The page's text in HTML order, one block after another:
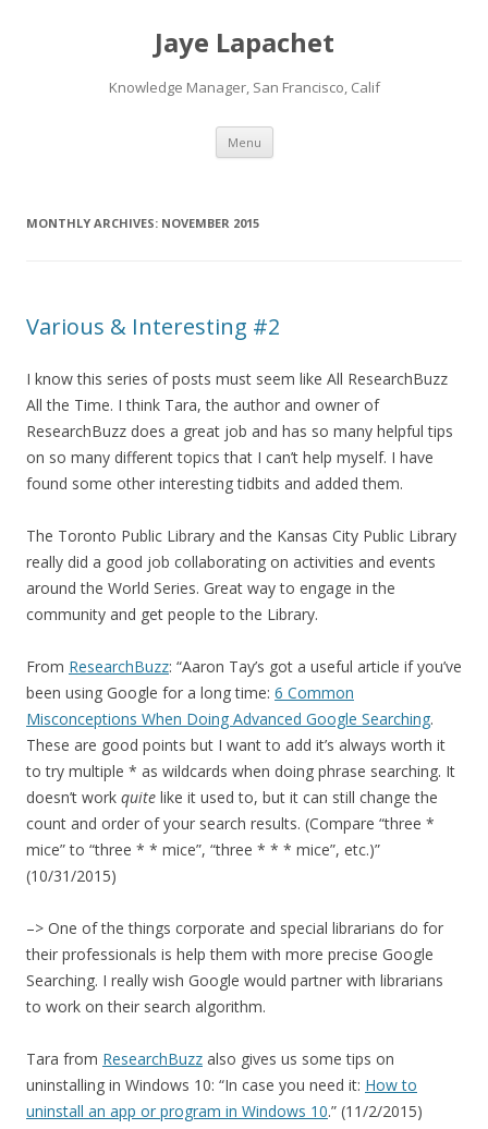
Jaye Lapachet
Knowledge Manager, San Francisco, Calif
Menu Skip
content
MONTHLY ARCHIVES: NOVEMBER 2015
Various & Interesting #2
I know this series of posts must seem like All ResearchBuzz
All the Time. I think Tara, the author and owner of
ResearchBuzz does a great job and has so many helpful tips
on so many different topics that I can’t help myself. I have
found some other interesting tidbits and added them.
The Toronto Public Library and the Kansas City Public Library
really did a good job collaborating on activities and events
around the World Series. Great way to engage in the
community and get people to the Library.
From ResearchBuzz: “Aaron Tay’s got a useful article if you’ve
been using Google for a long time: 6 Common
Misconceptions When Doing Advanced Google Searching.
These are good points but I want to add it’s always worth it
to try multiple * as wildcards when doing phrase searching. It
doesn’t work quite like it used to, but it can still change the
count and order of your search results. (Compare “three *
mice” to “three * * mice”, “three * * * mice”, etc.)”
(10/31/2015)
–> One of the things corporate and special librarians do for
their professionals is help them with more precise Google
Searching. I really wish Google would partner with librarians
to work on their search algorithm.
Tara from ResearchBuzz also gives us some tips on
uninstalling in Windows 10: “In case you need it: How to
uninstall an app or program in Windows 10.” (11/2/2015)